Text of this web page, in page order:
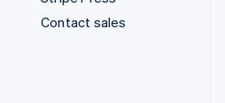
Contact sales